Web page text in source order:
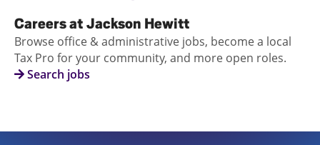
Careers at Jackson Hewitt
Browse office & administrative jobs, become a local
Tax Pro for your community, and more open roles.
Search jobs